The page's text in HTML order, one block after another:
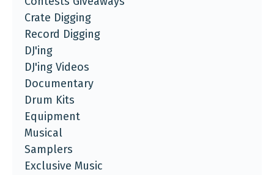
Crate Digging
Record Digging
DJ'ing
DJ'ing Videos
Documentary
Drum Kits
Equipment
Musical
Samplers
Exclusive Music